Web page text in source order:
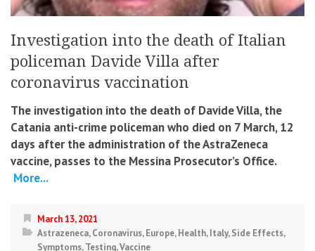
Investigation into the death of Italian
policeman Davide Villa after
coronavirus vaccination
The investigation into the death of Davide Villa, the
Catania anti-crime policeman who died on 7 March, 12
days after the administration of the AstraZeneca
vaccine, passes to the Messina Prosecutor’s Office.
More...
March 13, 2021
Astrazeneca,Coronavirus,Europe,Health,Italy,Side Effects,
Symptoms,Testing,Vaccine